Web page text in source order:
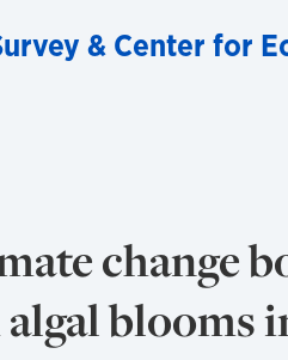
& Center for
change
blooms